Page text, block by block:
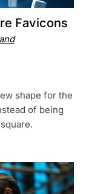
Favicons
shape for the
of being